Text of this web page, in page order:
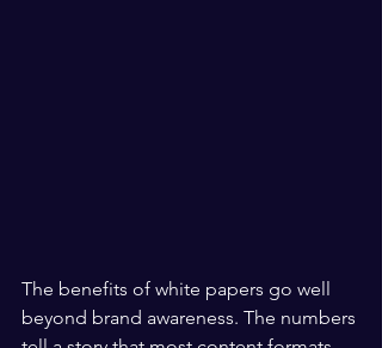
The benefits of white papers go well
beyond brand awareness. The numbers